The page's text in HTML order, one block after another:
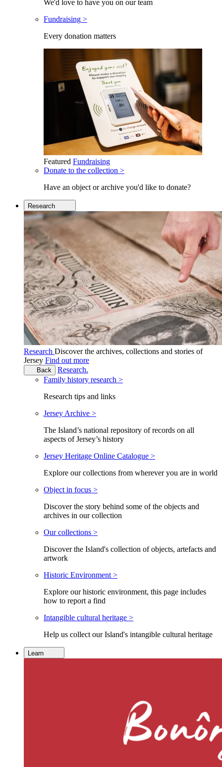
We'd love to have you on our team
Fundraising >
Every donation matters
Featured Fundraising
Donate to the collection >
Have an object or archive you'd like to donate?
Research
Research Discover the archives, collections and stories of
Jersey Find out more
Back
Research.
Family history research >
Research tips and links
Jersey Archive >
The Island’s national repository of records on all
aspects of Jersey’s history
Jersey Heritage Online Catalogue >
Explore our collections from wherever you are in world
Object in focus >
Discover the story behind some of the objects and
archives in our collection
Our collections >
Discover the Island's collection of objects, artefacts and
artwork
Historic Environment >
Explore our historic environment, this page includes
how to report a find
Intangible cultural heritage >
Help us collect our Island's intangible cultural heritage
Learn